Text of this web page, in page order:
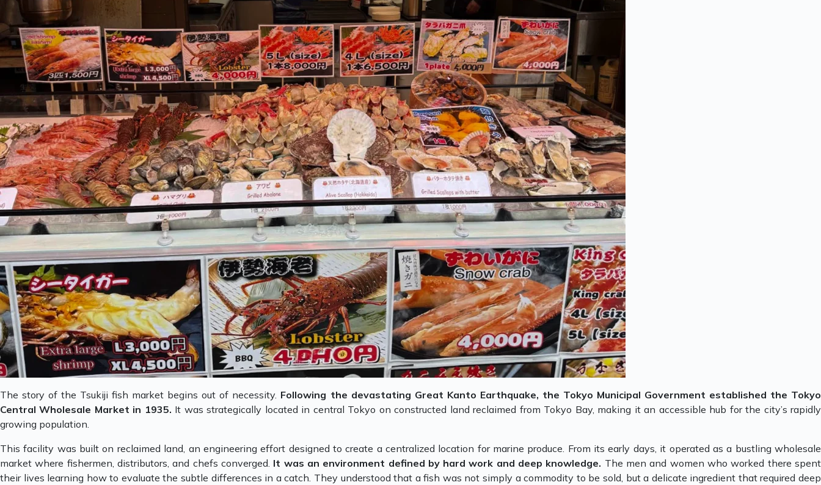
The story of the Tsukiji fish market begins out of necessity. Following the devastating Great Kanto Earthquake, the Tokyo Municipal Government established the Tokyo
Central Wholesale Market in 1935. It was strategically located in central Tokyo on constructed land reclaimed from Tokyo Bay, making it an accessible hub for the city’s rapidly
growing population.
This facility was built on reclaimed land, an engineering effort designed to create a centralized location for marine produce. From its early days, it operated as a bustling wholesale
market where fishermen, distributors, and chefs converged. It was an environment defined by hard work and deep knowledge. The men and women who worked there spent
their lives learning how to evaluate the subtle differences in a catch. They understood that a fish was not simply a commodity to be sold, but a delicate ingredient that required deep